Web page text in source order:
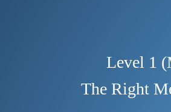
Level 1
The Right